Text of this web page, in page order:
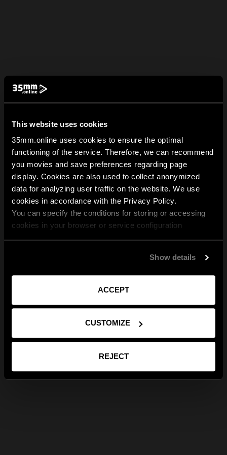
This website uses cookies
35mm.online uses cookies to ensure the optimal
functioning of the service. Therefore, we can recommend
you movies and save preferences regarding page
display. Cookies are also used to collect anonymized
data for analyzing user traffic on the website. We use
cookies in accordance with the Privacy Policy.
You can specify the conditions for storing or accessing
cookies in your browser or service configuration
Show details
ACCEPT
CUSTOMIZE
REJECT